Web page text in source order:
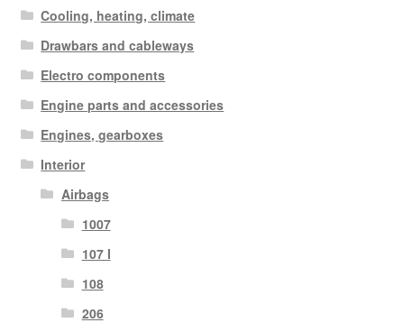
Cooling, heating, climate
Drawbars and cableways
Electro components
Engine parts and accessories
Engines, gearboxes
Interior
Airbags
1007
107 I
108
206